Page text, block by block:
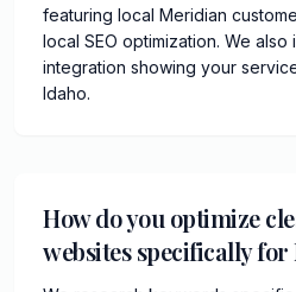
featuring local Meridian
local SEO optimization. We
integration showing your
Idaho.
How do you optimize
websites specifically